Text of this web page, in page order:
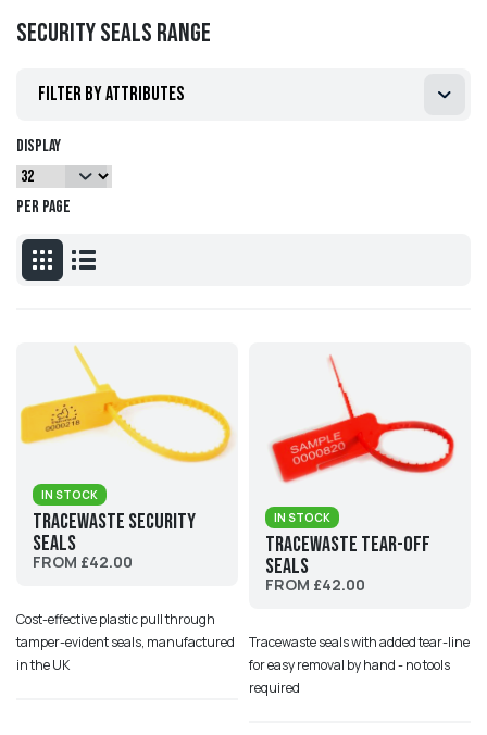
Security Seals range
Filter by attributes
Display
per page
IN STOCK
Tracewaste Security
Seals
FROM £42.00
Cost-effective plastic pull through
tamper-evident seals, manufactured
in the UK
IN STOCK
Tracewaste Tear-Off
Seals
FROM £42.00
Tracewaste seals with added tear-line
for easy removal by hand - no tools
required